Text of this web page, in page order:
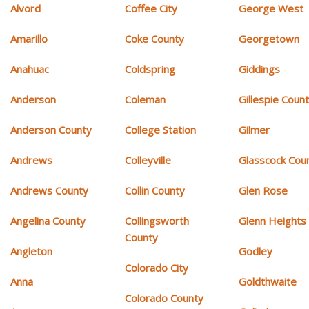
Alvord
Amarillo
Anahuac
Anderson
Anderson County
Andrews
Andrews County
Angelina County
Angleton
Anna
Coffee City
Coke County
Coldspring
Coleman
College Station
Colleyville
Collin County
Collingsworth
County
Colorado City
Colorado County
George West
Georgetown
Giddings
Gillespie
Gilmer
Glasscock
Glen Rose
Glenn Heights
Godley
Goldthwaite